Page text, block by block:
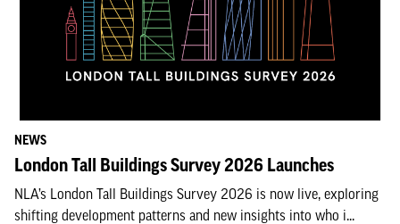
NEWS
London Tall Buildings Survey 2026 Launches
NLA’s London Tall Buildings Survey 2026 is now live, exploring
shifting development patterns and new insights into who i...